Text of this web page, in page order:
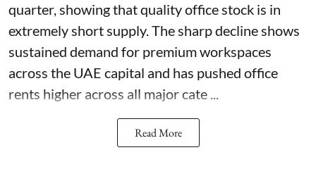
quarter, showing that quality office stock is in
extremely short supply. The sharp decline shows
sustained demand for premium workspaces
across the UAE capital and has pushed office
rents higher across all major cate ...
Read More